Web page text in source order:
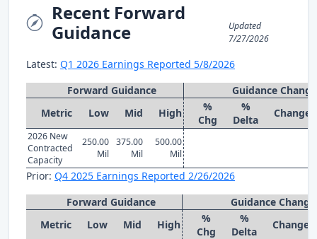
Recent Forward
Guidance
Updated
7/27/2026
Latest: Q1 2026 Earnings Reported 5/8/2026
Forward Guidance
Guidance Change
Metric
Low Mid High
%
Chg
%
Delta
Change
2026 New
Contracted
Capacity
250.00
Mil
375.00
Mil
500.00
Mil
Prior: Q4 2025 Earnings Reported 2/26/2026
Forward Guidance
Guidance Change
Metric
Low Mid High
%
Chg
%
Delta
Change